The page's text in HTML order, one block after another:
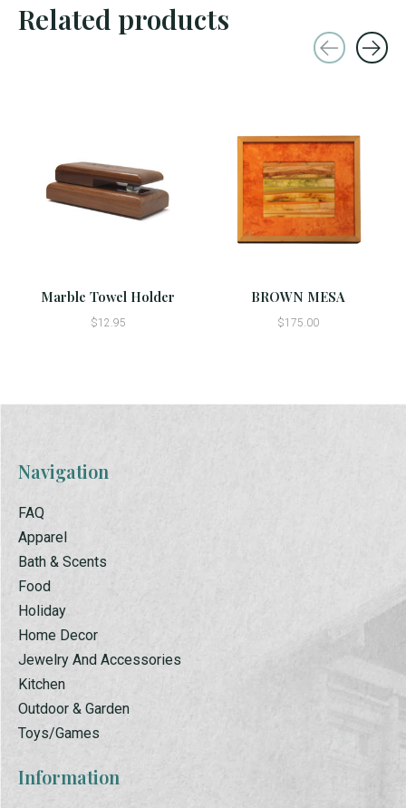
Related products
Marble Towel Holder
$12.95
BROWN MESA
$175.00
Navigation
FAQ
Apparel
Bath & Scents
Food
Holiday
Home Decor
Jewelry And Accessories
Kitchen
Outdoor & Garden
Toys/Games
Information